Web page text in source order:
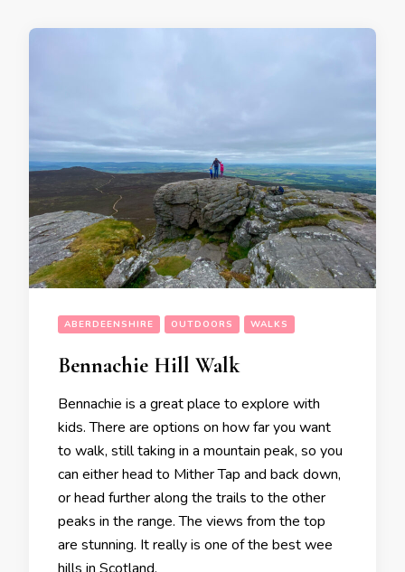
ABERDEENSHIRE OUTDOORS WALKS
Bennachie Hill Walk
Bennachie is a great place to explore with
kids. There are options on how far you want
to walk, still taking in a mountain peak, so you
can either head to Mither Tap and back down,
or head further along the trails to the other
peaks in the range. The views from the top
are stunning. It really is one of the best wee
hills in Scotland.